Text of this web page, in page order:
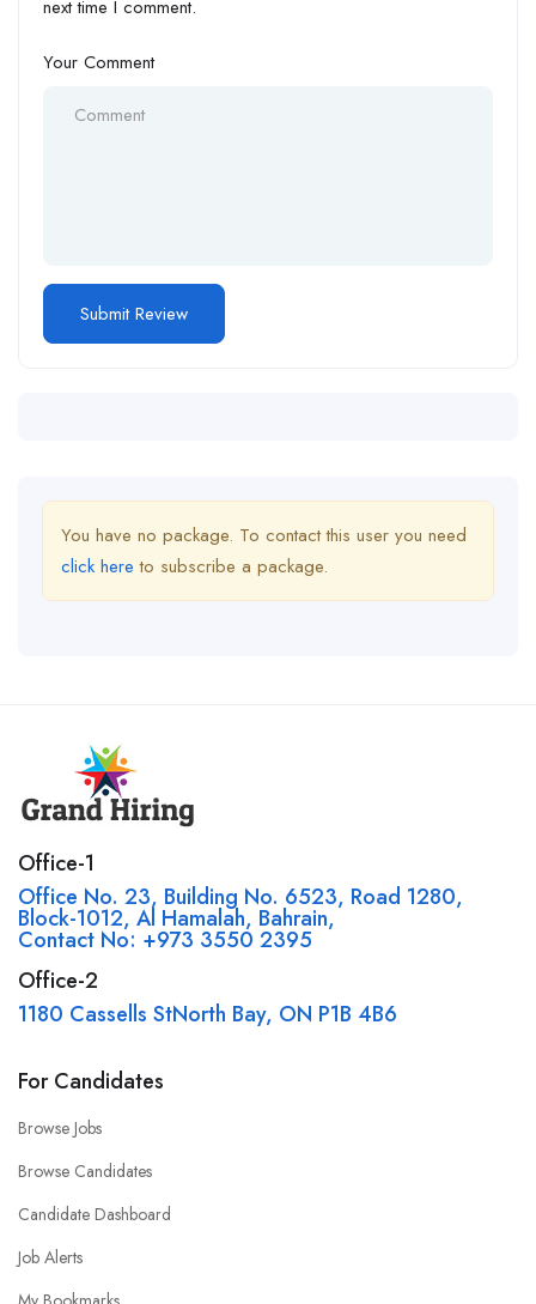
next time I comment.
Your Comment
You have no package. To contact this user you need
click here to subscribe a package.
Office-1
Office No. 23, Building No. 6523, Road 1280,
Block-1012, Al Hamalah, Bahrain,
Contact No: +973 3550 2395
Office-2
1180 Cassells StNorth Bay, ON P1B 4B6
For Candidates
Browse Jobs
Browse Candidates
Candidate Dashboard
Job Alerts